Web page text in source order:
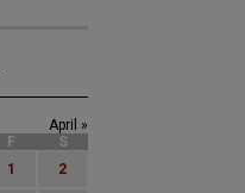
April »
F
S
1
2